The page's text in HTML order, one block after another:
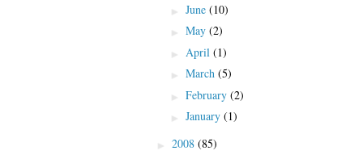
► June (10)
► May (2)
► April (1)
► March (5)
► February (2)
► January (1)
► 2008 (85)